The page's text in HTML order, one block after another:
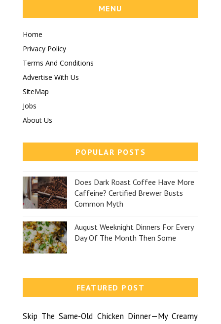
MENU
Home
Privacy Policy
Terms And Conditions
Advertise With Us
SiteMap
Jobs
About Us
POPULAR POSTS
Does Dark Roast Coffee Have More
Caffeine? Certified Brewer Busts
Common Myth
August Weeknight Dinners For Every
Day Of The Month Then Some
FEATURED POST
Skip The Same-Old Chicken Dinner—My Creamy